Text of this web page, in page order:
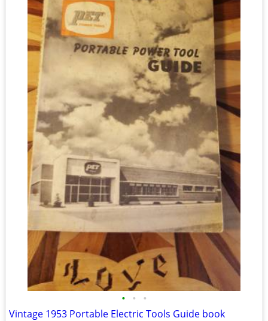
• • •
Vintage 1953 Portable Electric Tools Guide book